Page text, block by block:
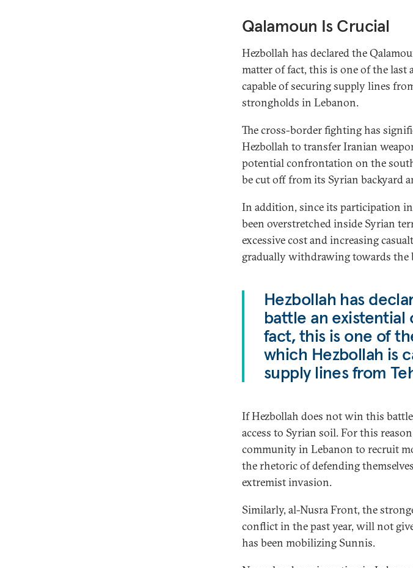
Qalamoun Is Crucial
Hezbollah has declared the
matter of fact, this is one of the last
capable of securing supply lines
strongholds in Lebanon.
The cross-border fighting has
Hezbollah to transfer Iranian
potential confrontation on the
be cut off from its Syrian backyard
In addition, since its participation
been overstretched inside Syrian
excessive cost and increasing
gradually withdrawing towards the
Hezbollah has
battle an existential
fact, this is one of
which Hezbollah is
supply lines from
If Hezbollah does not win this
access to Syrian soil. For this
community in Lebanon to recruit
the rhetoric of defending
extremist invasion.
Similarly, al-Nusra Front, the
conflict in the past year, will not
has been mobilizing Sunnis.